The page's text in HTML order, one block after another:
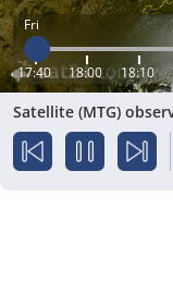
Fri
17:40 18:00 18:10
Satellite (MTG)